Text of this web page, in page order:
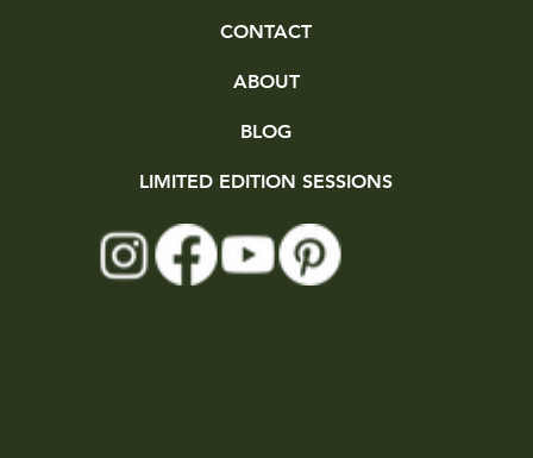
CONTACT
ABOUT
BLOG
LIMITED EDITION SESSIONS